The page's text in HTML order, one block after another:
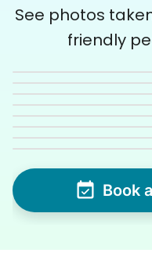
See photos
friendly
Book